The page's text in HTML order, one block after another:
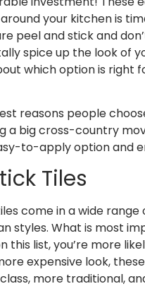
your kitchen is
peel and stick and
spice up the look of
which option is
reasons people
a big cross-country
to-apply option and
Tiles
come in a wide
styles. What is most
this list, you’re more
expensive look,
more traditional,